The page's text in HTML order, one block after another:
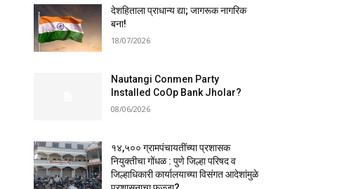
देशहिताला प्राधान्य द्या; जागरूक नागरिक
बना!
18/07/2026
Nautangi Conmen Party
Installed CoOp Bank Jholar?
08/06/2026
१४,५०० ग्रामपंचायतींच्या प्रशासक
नियुक्तीचा गोंधळ : पुणे जिल्हा परिषद व
जिल्हाधिकारी कार्यालयाच्या विसंगत आदेशांमुळे